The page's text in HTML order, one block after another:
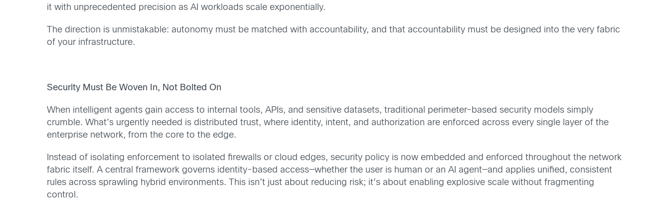
it with unprecedented precision as AI workloads scale exponentially.
The direction is unmistakable: autonomy must be matched with accountability, and that accountability must be designed into the very fabric
of your infrastructure.
Security Must Be Woven In, Not Bolted On
When intelligent agents gain access to internal tools, APIs, and sensitive datasets, traditional perimeter-based security models simply
crumble. What’s urgently needed is distributed trust, where identity, intent, and authorization are enforced across every single layer of the
enterprise network, from the core to the edge.
Instead of isolating enforcement to isolated firewalls or cloud edges, security policy is now embedded and enforced throughout the network
fabric itself. A central framework governs identity-based access—whether the user is human or an AI agent—and applies unified, consistent
rules across sprawling hybrid environments. This isn’t just about reducing risk; it’s about enabling explosive scale without fragmenting
control.